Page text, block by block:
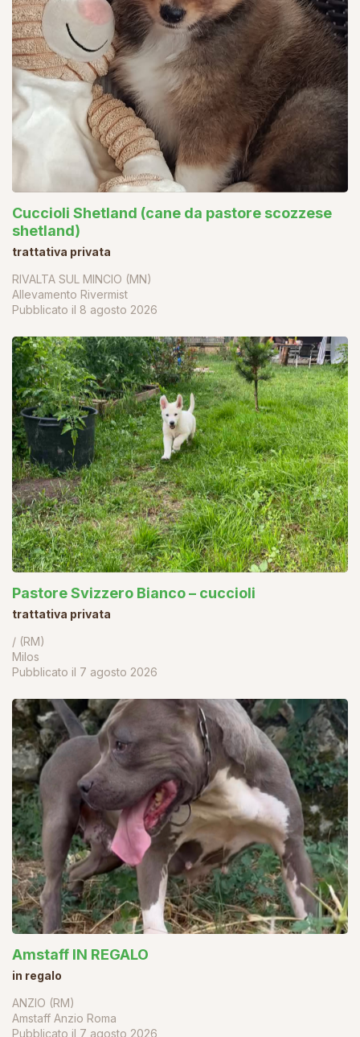
Cuccioli Shetland (cane da pastore scozzese
shetland)
trattativa privata
RIVALTA SUL MINCIO (MN)
Allevamento Rivermist
Pubblicato il 8 agosto 2026
Pastore Svizzero Bianco – cuccioli
trattativa privata
/ (RM)
Milos
Pubblicato il 7 agosto 2026
Amstaff IN REGALO
in regalo
ANZIO (RM)
Amstaff Anzio Roma
Pubblicato il 7 agosto 2026